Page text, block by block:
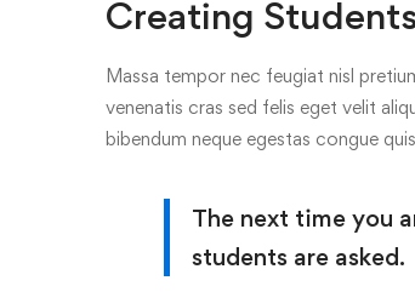
Creating
Massa tempor nec feugiat nisl
venenatis cras sed felis eget velit
bibendum neque egestas congue
The next time you
students are asked.